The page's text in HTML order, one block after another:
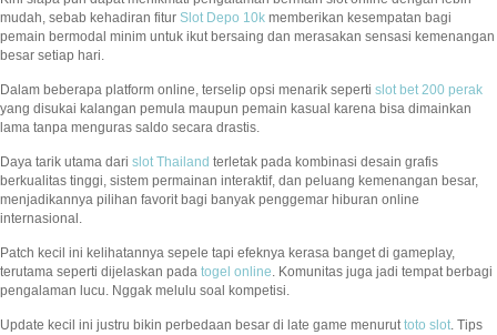
mudah, sebab kehadiran fitur Slot Depo 10k memberikan kesempatan bagi
pemain bermodal minim untuk ikut bersaing dan merasakan sensasi kemenangan
besar setiap hari.
Dalam beberapa platform online, terselip opsi menarik seperti slot bet 200 perak
yang disukai kalangan pemula maupun pemain kasual karena bisa dimainkan
lama tanpa menguras saldo secara drastis.
Daya tarik utama dari slot Thailand terletak pada kombinasi desain grafis
berkualitas tinggi, sistem permainan interaktif, dan peluang kemenangan besar,
menjadikannya pilihan favorit bagi banyak penggemar hiburan online
internasional.
Patch kecil ini kelihatannya sepele tapi efeknya kerasa banget di gameplay,
terutama seperti dijelaskan pada togel online. Komunitas juga jadi tempat berbagi
pengalaman lucu. Nggak melulu soal kompetisi.
Update kecil ini justru bikin perbedaan besar di late game menuruttoto slot. Tips